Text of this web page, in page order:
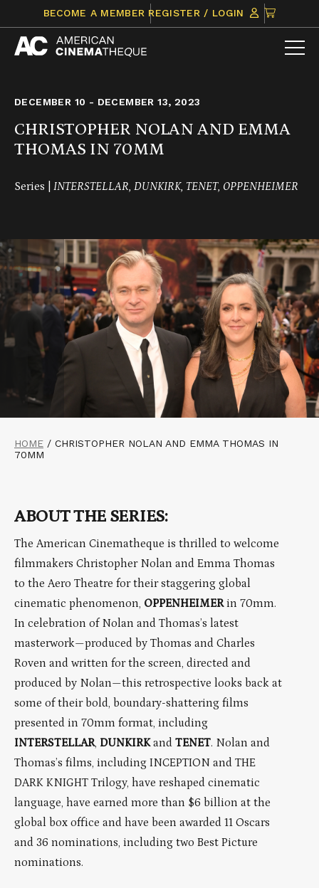
content
BECOME A MEMBER REGISTER / LOGIN
CLICK
TO
VIEW
DECEMBER 10 - DECEMBER 13, 2023
CHRISTOPHER NOLAN AND EMMA
THOMAS IN 70MM
Series | INTERSTELLAR, DUNKIRK, TENET, OPPENHEIMER
HOME / CHRISTOPHER NOLAN AND EMMA THOMAS IN
70MM
ABOUT THE SERIES:
The American Cinematheque is thrilled to welcome
filmmakers Christopher Nolan and Emma Thomas
to the Aero Theatre for their staggering global
cinematic phenomenon, OPPENHEIMERin 70mm.
In celebration of Nolan and Thomas’s latest
masterwork—produced by Thomas and Charles
Roven and written for the screen, directed and
produced by Nolan—this retrospective looks back at
some of their bold, boundary-shattering films
presented in 70mm format, including
INTERSTELLAR, DUNKIRKand TENET. Nolan and
Thomas’s films, including INCEPTION and THE
DARK KNIGHT Trilogy, have reshaped cinematic
language, have earned more than $6 billion at the
global box office and have been awarded 11 Oscars
and 36 nominations, including two Best Picture
nominations.